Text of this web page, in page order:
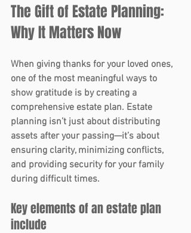
The Gift of Estate Planning:
Why It Matters Now
When giving thanks for your loved ones,
one of the most meaningful ways to
show gratitude is by creating a
comprehensive estate plan. Estate
planning isn’t just about distributing
assets after your passing—it’s about
ensuring clarity, minimizing conflicts,
and providing security for your family
during difficult times.
Key elements of an estate plan
include